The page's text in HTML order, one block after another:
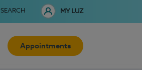
SEARCH MY LUZ
Appointments